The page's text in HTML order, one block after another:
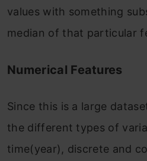
values with something
median of that particular
Numerical Features
Since this is a large
the different types of
time(year), discrete and